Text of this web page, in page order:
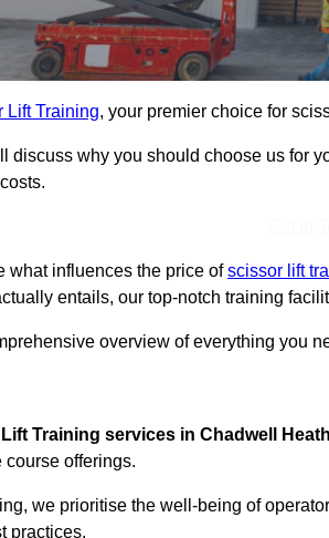
Lift Training, your premier choice for
discuss why you should choose us for
what influences the price ofscissor lift
entails, our top-notch training
overview of everything you
Training services in Chadwell
offerings.
we prioritise the well-being of
practices.